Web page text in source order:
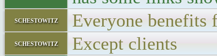
schestowitz Everyone benefits
schestowitz Except clients